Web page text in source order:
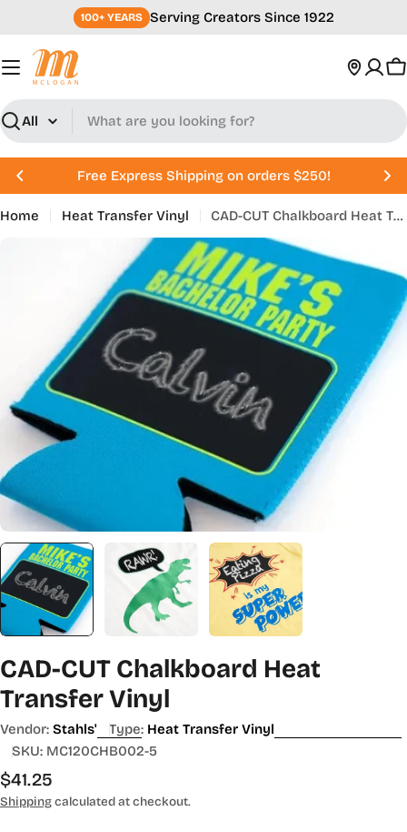
to
content
100+ YEARS Serving Creators Since 1922
Search
Free Express Shipping on orders $250!
Home Heat Transfer Vinyl CAD-CUT Chalkboard Heat Transfer Vinyl
CAD-CUT Chalkboard Heat
Transfer Vinyl
Vendor: Stahls' Type: Heat Transfer Vinyl
SKU: MC120CHB002-5
Regular
price
$41.25
Shippingcalculated at checkout.